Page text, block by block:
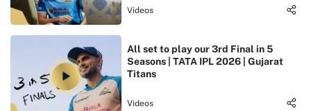
Videos
All set to play our 3rd Final in 5
Seasons | TATA IPL 2026 | Gujarat
Titans
Videos